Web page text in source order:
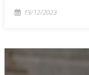
13/12/2023